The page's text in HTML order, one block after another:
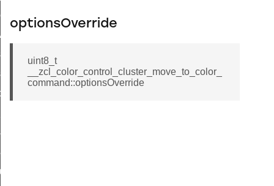
optionsOverride
uint8_t
__zcl_color_control_cluster_move_to_color_
command::optionsOverride